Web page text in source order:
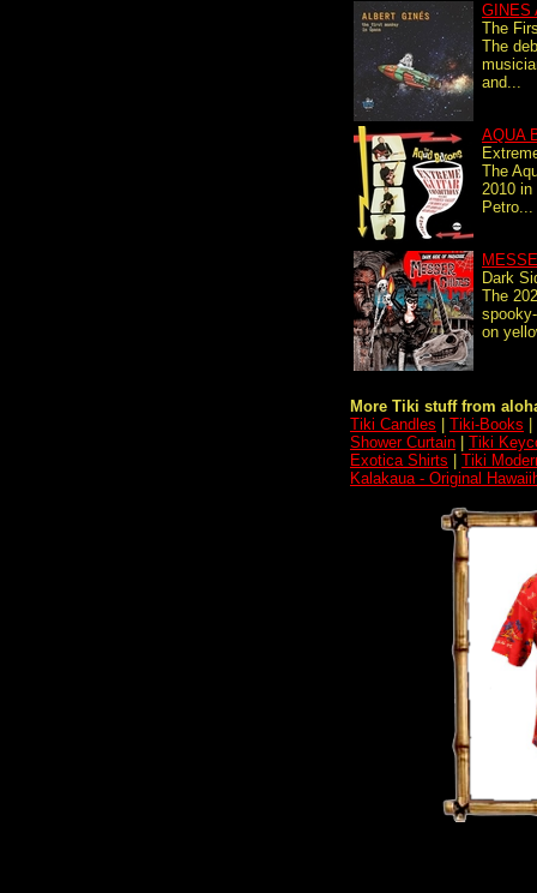
GINES
The
The
and...
AQUA
The
2010 in
Petro...
Dark
The
on
More Tiki stuff from
Tiki Candles
Tiki-Books
Shower Curtain
Tiki
Exotica Shirts
Tiki
Kalakaua - Original